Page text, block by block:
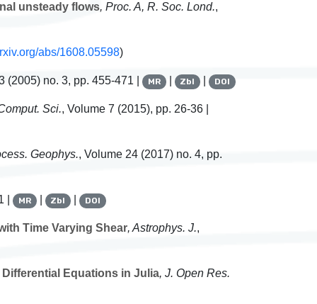
unsteady flows, Proc. A, R. Soc. Lond.,
abs/1608.05598)
(2005) no. 3, pp. 455-471 | MR | Zbl | DOI
Sci., Volume 7 (2015), pp. 26-36 |
Geophys., Volume 24 (2017) no. 4, pp.
| MR | Zbl | DOI
Time Varying Shear, Astrophys. J.,
Equations in Julia, J. Open Res.